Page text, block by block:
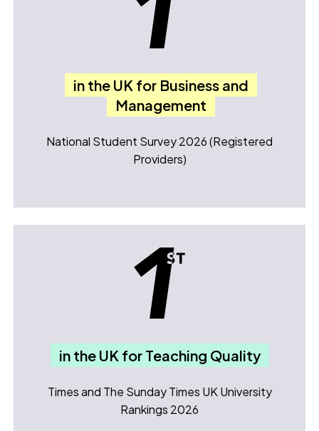
in the UK for Business and
Management
National Student Survey 2026 (Registered
Providers)
in the UK for Teaching Quality
Times and The Sunday Times UK University
Rankings 2026